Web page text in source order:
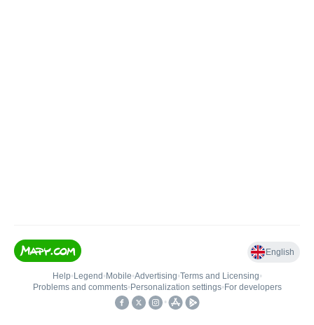
English
Help• Legend • Mobile•Advertising•Terms and Licensing•
Problems and comments• Personalization settings• For developers
•